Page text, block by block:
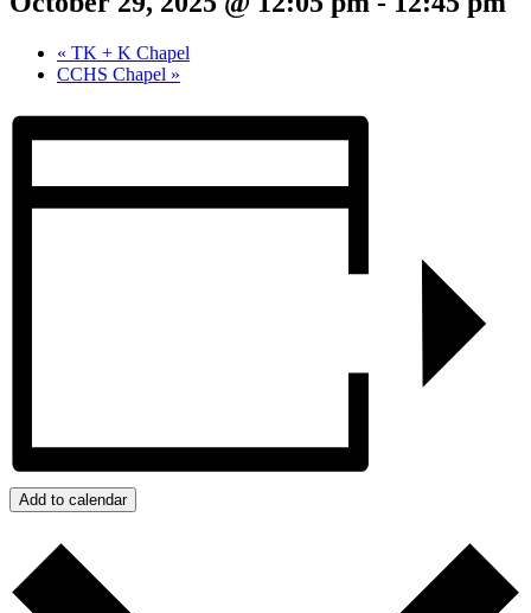
« TK + K Chapel
CCHS Chapel »
Add to calendar